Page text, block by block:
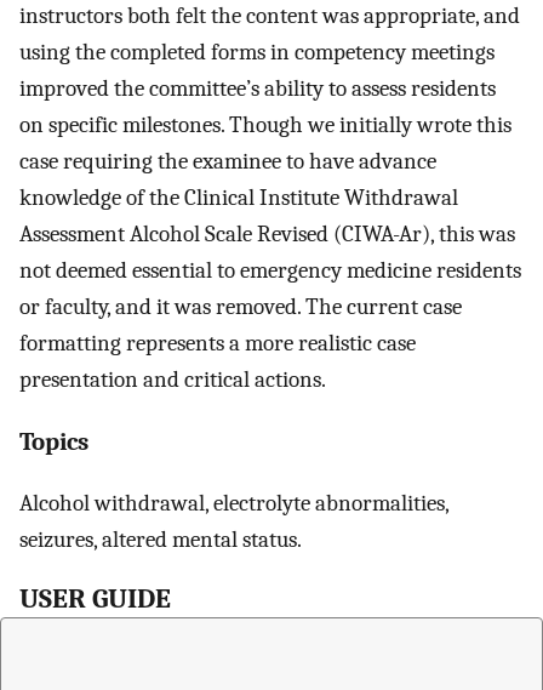
instructors both felt the content was appropriate, and
using the completed forms in competency meetings
improved the committee’s ability to assess residents
on specific milestones. Though we initially wrote this
case requiring the examinee to have advance
knowledge of the Clinical Institute Withdrawal
Assessment Alcohol Scale Revised (CIWA-Ar), this was
not deemed essential to emergency medicine residents
or faculty, and it was removed. The current case
formatting represents a more realistic case
presentation and critical actions.
Topics
Alcohol withdrawal, electrolyte abnormalities,
seizures, altered mental status.
USER GUIDE